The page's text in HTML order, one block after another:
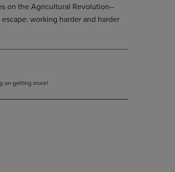
on the Agricultural Revolution--
working harder and harder
on getting more!